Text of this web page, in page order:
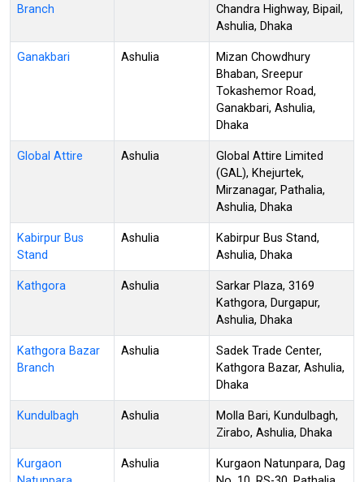
Branch
Chandra Highway, Bipail,
Ashulia, Dhaka
Ganakbari Ashulia
Mizan Chowdhury
Bhaban, Sreepur
Tokashemor Road,
Ganakbari, Ashulia,
Dhaka
Global Attire Ashulia
Global Attire Limited
(GAL), Khejurtek,
Mirzanagar, Pathalia,
Ashulia, Dhaka
Kabirpur Bus
Stand
Ashulia
Kabirpur Bus Stand,
Ashulia, Dhaka
Kathgora Ashulia
Sarkar Plaza, 3169
Kathgora, Durgapur,
Ashulia, Dhaka
Kathgora Bazar
Branch
Ashulia
Sadek Trade Center,
Kathgora Bazar, Ashulia,
Dhaka
Kundulbagh Ashulia
Molla Bari, Kundulbagh,
Zirabo, Ashulia, Dhaka
Kurgaon
Ashulia
Kurgaon Natunpara, Dag